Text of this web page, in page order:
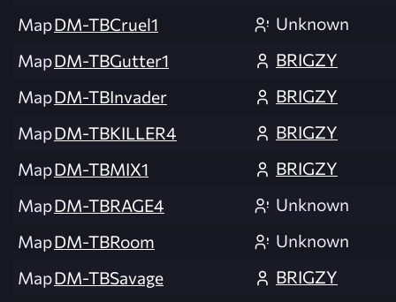
MapDM-TBCruel1
Unknown
MapDM-TBGutter1
BRIGZY
MapDM-TBInvader
BRIGZY
MapDM-TBKILLER4
BRIGZY
MapDM-TBMIX1
BRIGZY
MapDM-TBRAGE4
Unknown
MapDM-TBRoom
Unknown
MapDM-TBSavage BRIGZY